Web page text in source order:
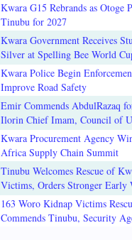
Kwara G15 Rebrands as Otoge
Tinubu for 2027
Kwara Government Receives
Silver at Spelling Bee World
Kwara Police Begin
Improve Road Safety
Emir Commends AbdulRazaq
Ilorin Chief Imam, Council of
Kwara Procurement Agency
Africa Supply Chain Summit
Tinubu Welcomes Rescue of
Victims, Orders Stronger Early
163 Woro Kidnap Victims
Commends Tinubu, Security